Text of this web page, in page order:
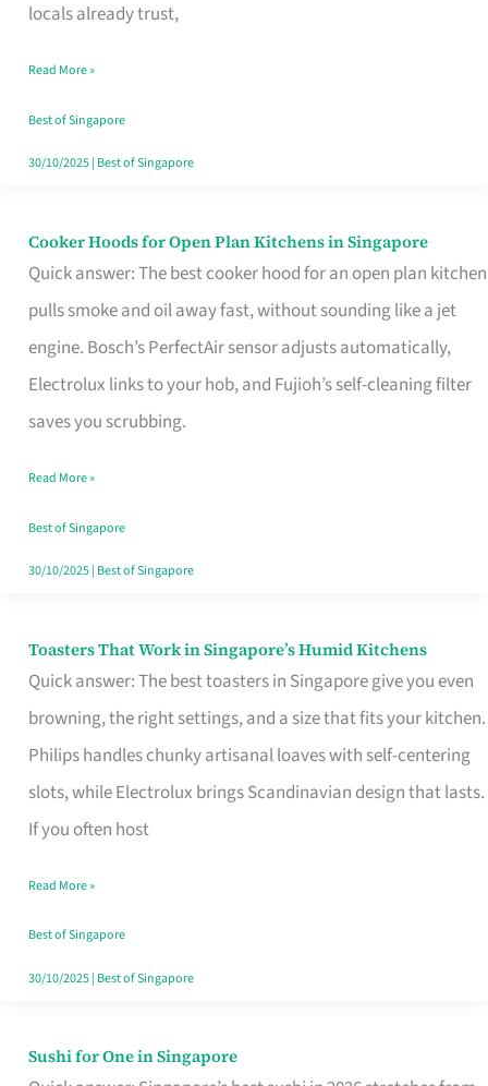
locals already trust,
for
Loss
in
Singapore
Read More »
Best of Singapore
30/10/2025| Best of Singapore
Cooker Hoods for Open Plan Kitchens in Singapore
Quick answer: The best cooker hood for an open plan kitchen
pulls smoke and oil away fast, without sounding like a jet
engine. Bosch’s PerfectAir sensor adjusts automatically,
Electrolux links to your hob, and Fujioh’s self-cleaning filter
saves you scrubbing.
Cooker
Hoods
for
Open
in
Read More »
Best of Singapore
30/10/2025| Best of Singapore
Toasters That Work in Singapore’s Humid Kitchens
Quick answer: The best toasters in Singapore give you even
browning, the right settings, and a size that fits your kitchen.
Philips handles chunky artisanal loaves with self-centering
slots, while Electrolux brings Scandinavian design that lasts.
If you often host
Toasters
That
Singapore’s
Humid
Kitchens
Read More »
Best of Singapore
30/10/2025| Best of Singapore
Sushi for One in Singapore
Sushi